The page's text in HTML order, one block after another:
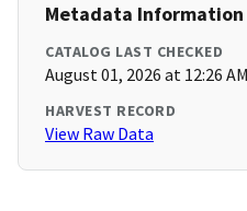
Metadata Information
CATALOG LAST CHECKED
August 01, 2026 at 12:26 AM
HARVEST RECORD
View Raw Data